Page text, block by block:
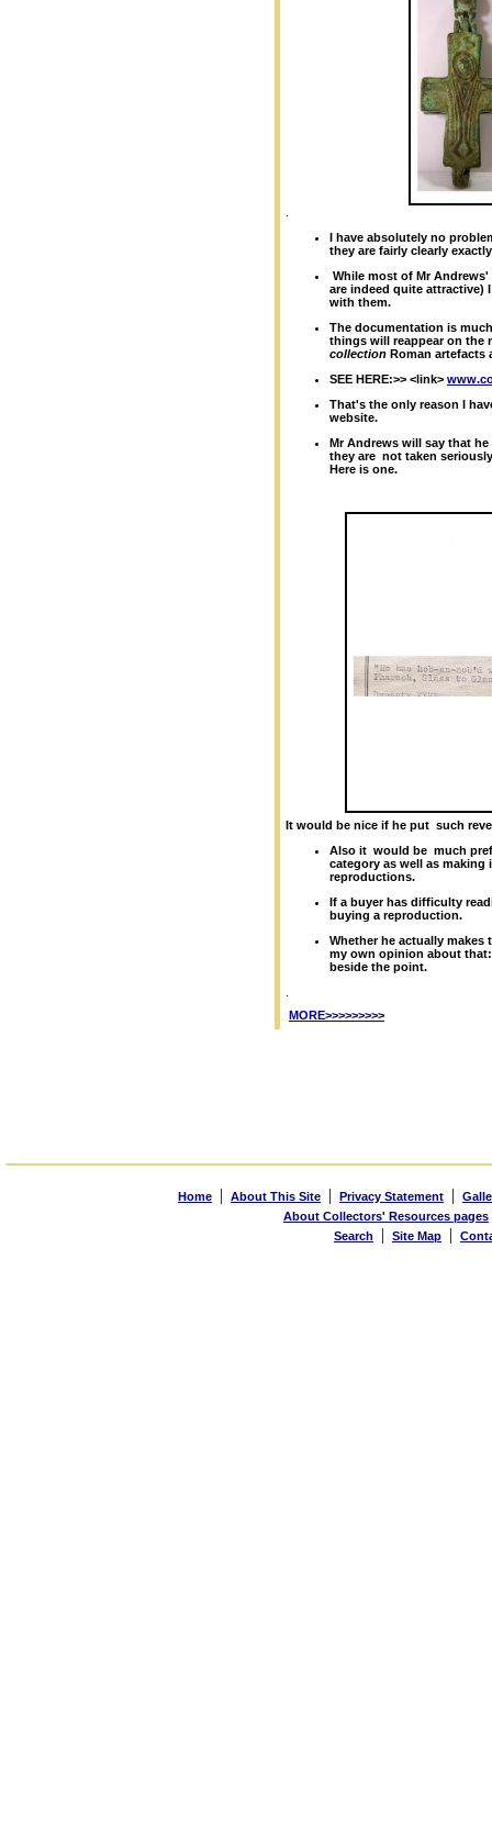
I have absolutely no
they are fairly clearly
While most of Mr
are indeed quite attractive)
with them.
The documentation is
things will reappear on the
collection Roman artefacts
SEE HERE:>> <link>
That's the only reason I
website.
Mr Andrews will say that
they are not taken
Here is one.
It would be nice if he put such
Also it would be much
category as well as making
reproductions.
If a buyer has difficulty
buying a reproduction.
Whether he actually makes
my own opinion about
beside the point.
MORE>>>>>>>>>
Home | About This Site | Privacy Statement |
About Collectors' Resources pages
Search
| Site Map |